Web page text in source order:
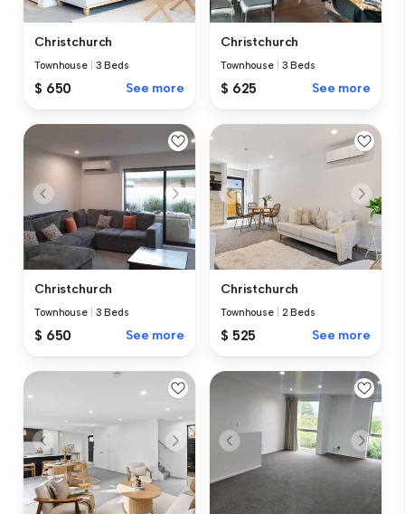
Christchurch
Townhouse 3 Beds
$ 650 See more
Christchurch
Townhouse 3 Beds
$ 625 See more
Christchurch
Townhouse 3 Beds
$ 650 See more
Christchurch
Townhouse 2 Beds
$ 525 See more